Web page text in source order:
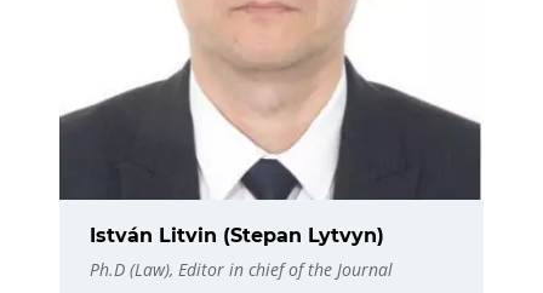
István Litvin (Stepan Lytvyn)
Ph.D (Law), Editor in chief of the Journal